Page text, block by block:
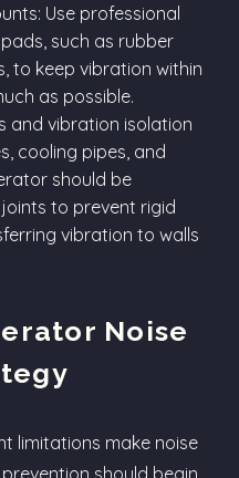
Use professional
such as rubber
to keep vibration within
as possible.
and vibration isolation
cooling pipes, and
should be
to prevent rigid
vibration to walls
Noise
limitations make noise
should begin